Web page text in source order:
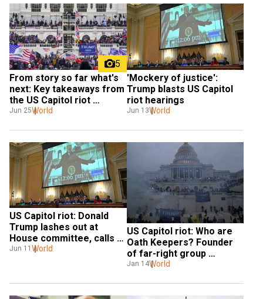
5
From story so far what's
next: Key takeaways from
the US Capitol riot
hearings
Jun 25World
'Mockery of justice':
Trump blasts US Capitol
riot hearings
Jun 13World
US Capitol riot: Donald
Trump lashes out at
House committee, calls
Barr 'weak'
Jun 11 World
US Capitol riot: Who are
Oath Keepers? Founder
of far-right group
charged with seditious
Jan 14World